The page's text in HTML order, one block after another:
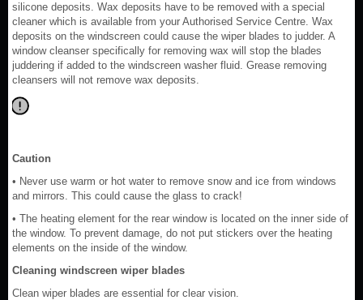
silicone deposits. Wax deposits have to be removed with a special
cleaner which is available from your Authorised Service Centre. Wax
deposits on the windscreen could cause the wiper blades to judder. A
window cleanser specifically for removing wax will stop the blades
juddering if added to the windscreen washer fluid. Grease removing
cleansers will not remove wax deposits.
Caution
• Never use warm or hot water to remove snow and ice from windows
and mirrors. This could cause the glass to crack!
• The heating element for the rear window is located on the inner side of
the window. To prevent damage, do not put stickers over the heating
elements on the inside of the window.
Cleaning windscreen wiper blades
Clean wiper blades are essential for clear vision.